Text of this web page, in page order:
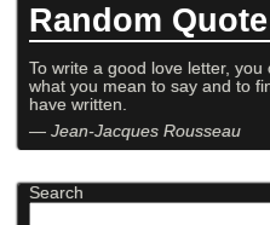
Random Quote
To write a good love letter,
what you mean to say and to
have written.
— Jean-Jacques Rousseau
Search